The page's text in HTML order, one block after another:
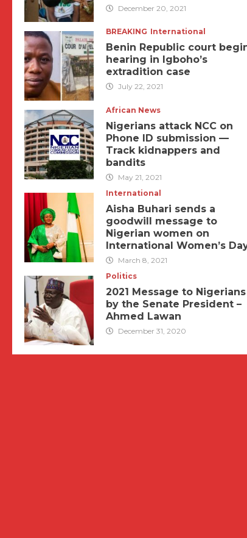
December 20, 2021
BREAKING International
Benin Republic court
hearing in Igboho’s
extradition case
July 22, 2021
African News
Nigerians attack NCC on
Phone ID submission —
Track kidnappers and
bandits
May 21, 2021
International
Aisha Buhari sends a
goodwill message to
Nigerian women on
International Women’s
March 8, 2021
Politics
2021 Message to Nigerians
by the Senate President –
Ahmed Lawan
December 31, 2020